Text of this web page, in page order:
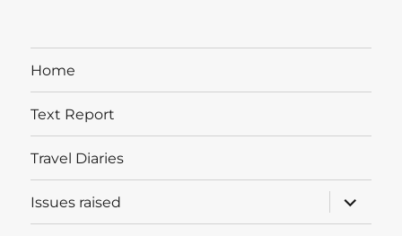
Home
Text Report
Travel Diaries
Issues raised
expand
child
menu